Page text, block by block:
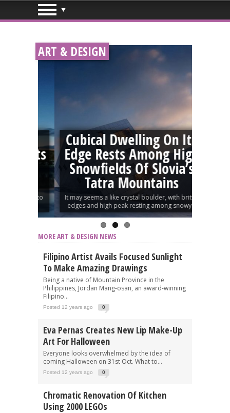
ART & DESIGN
Cubical Dwelling On Its
Edge Rests Among High
Snowfields Of Slovia’s
Tatra Mountains
It may seems a like crystal boulder, with brittle
edges and high peak resting among snowy...
MORE ART & DESIGN NEWS
Filipino Artist Avails Focused Sunlight
To Make Amazing Drawings
Being a native of Mountain Province in the
Philippines, Jordan Mang-osan, an award-winning
Filipino...
Posted 12 years ago 0
Eva Pernas Creates New Lip Make-Up
Art For Halloween
Everyone looks overwhelmed by the idea of
coming Halloween on 31st Oct. What to...
Posted 12 years ago 0
Chromatic Renovation Of Kitchen
Using 2000 LEGOs